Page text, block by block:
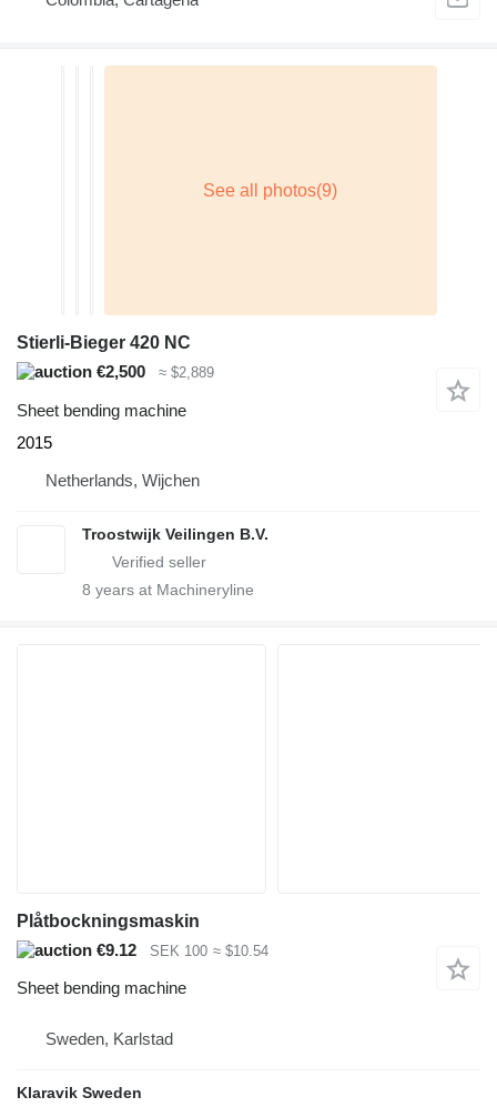
Stierli-Bieger 420 NC
€2,500
≈ $2,889
Sheet bending machine
2015
Netherlands, Wijchen
Troostwijk Veilingen B.V.
8 years at Machineryline
Plåtbockningsmaskin
€9.12
SEK 100 ≈ $10.54
Sheet bending machine
Sweden, Karlstad
Klaravik Sweden